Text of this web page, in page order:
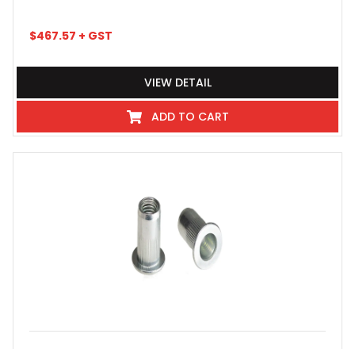
$467.57 + GST
VIEW DETAIL
ADD TO CART